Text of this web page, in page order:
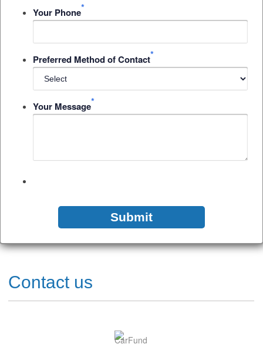
Your Phone*
Preferred Method of Contact*
Your Message*
Contact us